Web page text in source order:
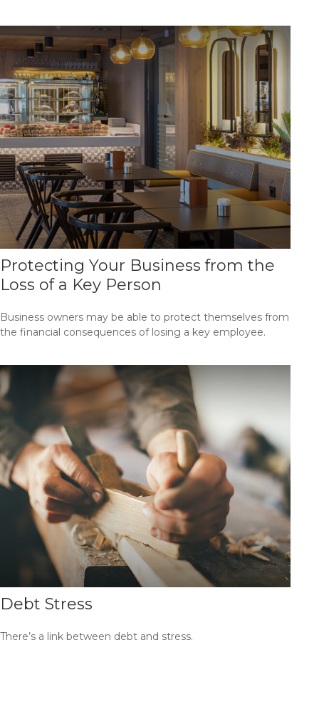
Protecting Your Business from the
Loss of a Key Person
Business owners may be able to protect themselves from
the financial consequences of losing a key employee.
Debt Stress
There’s a link between debt and stress.